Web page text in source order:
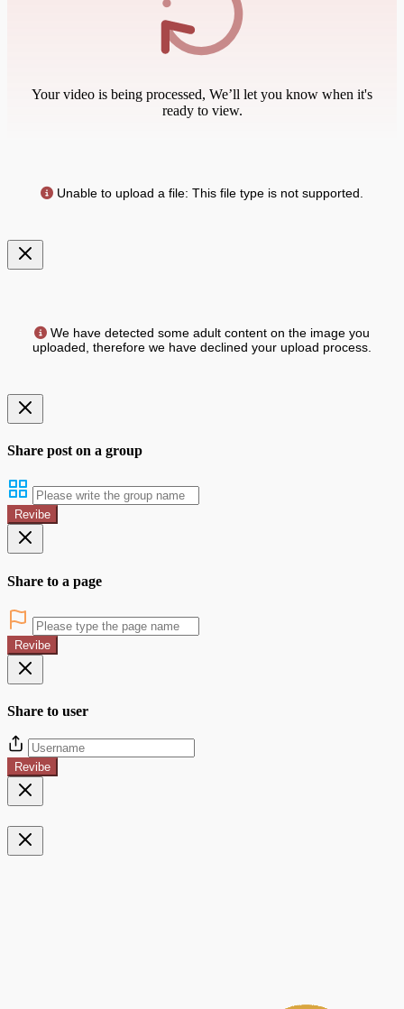
Your video is being processed, We’ll let you know when it's
ready to view.
Unable to upload a file: This file type is not supported.
We have detected some adult content on the image you
uploaded, therefore we have declined your upload process.
Share post on a group
Revibe
Share to a page
Revibe
Share to user
Revibe